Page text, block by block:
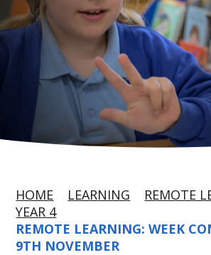
HOME LEARNING
REMOTE
YEAR 4
REMOTE LEARNING: WEEK
9TH NOVEMBER